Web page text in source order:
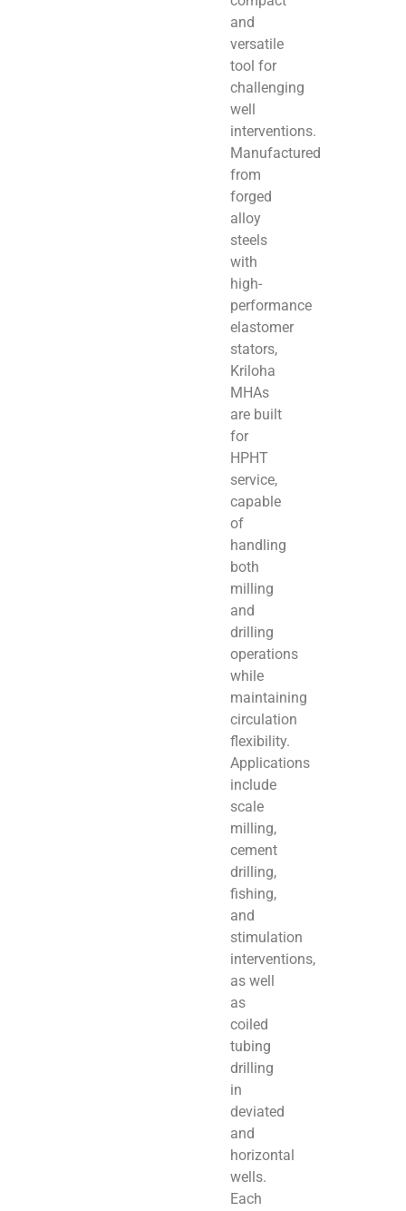
and
versatile
tool for
challenging
well
interventions.
Manufactured
from
forged
alloy
steels
with
high-
performance
elastomer
stators,
Kriloha
MHAs
are built
for
HPHT
service,
capable
of
handling
both
milling
and
drilling
operations
while
maintaining
circulation
flexibility.
Applications
include
scale
milling,
cement
drilling,
fishing,
and
stimulation
interventions,
as well
as
coiled
tubing
drilling
in
deviated
and
horizontal
wells.
Each